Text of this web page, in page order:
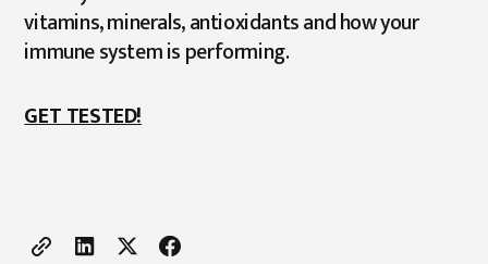
vitamins, minerals, antioxidants and how your
immune system is performing.
GET TESTED!